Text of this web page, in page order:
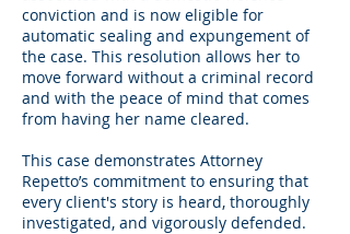
conviction and is now eligible for
automatic sealing and expungement of
the case. This resolution allows her to
move forward without a criminal record
and with the peace of mind that comes
from having her name cleared.
This case demonstrates Attorney
Repetto’s commitment to ensuring that
every client's story is heard, thoroughly
investigated, and vigorously defended.